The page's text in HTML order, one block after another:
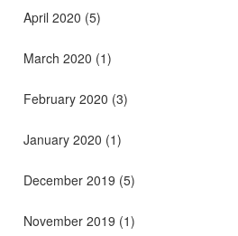
April 2020 (5)
March 2020 (1)
February 2020 (3)
January 2020 (1)
December 2019 (5)
November 2019 (1)